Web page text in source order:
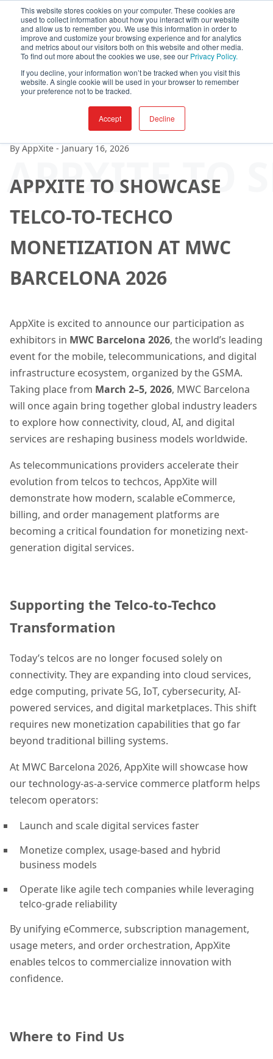
This website stores cookies on your computer. These cookies are
used to collect information about how you interact with our website
and allow us to remember you. We use this information in order to
improve and customize your browsing experience and for analytics
and metrics about our visitors both on this website and other media.
To find out more about the cookies we use, see our Privacy Policy.
If you decline, your information won’t be tracked when you visit this
website. A single cookie will be used in your browser to remember
your preference not to be tracked.
Accept Decline
APPXITE TO SHOWCASE
TELCO-TO-TECHCO
MONETIZATION AT MWC
BARCELONA 2026
APPXITE TO
By AppXite - January 16, 2026
AppXite is excited to announce our participation as
exhibitors in MWC Barcelona 2026, the world’s leading
event for the mobile, telecommunications, and digital
infrastructure ecosystem, organized by the GSMA.
Taking place from March 2–5, 2026, MWC Barcelona
will once again bring together global industry leaders
to explore how connectivity, cloud, AI, and digital
services are reshaping business models worldwide.
As telecommunications providers accelerate their
evolution from telcos to techcos, AppXite will
demonstrate how modern, scalable eCommerce,
billing, and order management platforms are
becoming a critical foundation for monetizing next-
generation digital services.
Supporting the Telco-to-Techco
Transformation
Today’s telcos are no longer focused solely on
connectivity. They are expanding into cloud services,
edge computing, private 5G, IoT, cybersecurity, AI-
powered services, and digital marketplaces. This shift
requires new monetization capabilities that go far
beyond traditional billing systems.
At MWC Barcelona 2026, AppXite will showcase how
our technology-as-a-service commerce platform helps
telecom operators:
Launch and scale digital services faster
Monetize complex, usage-based and hybrid
business models
Operate like agile tech companies while leveraging
telco-grade reliability
By unifying eCommerce, subscription management,
usage meters, and order orchestration, AppXite
enables telcos to commercialize innovation with
confidence.
Where to Find Us